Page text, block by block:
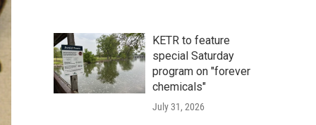
KETR to feature
special Saturday
program on "forever
chemicals"
July 31, 2026